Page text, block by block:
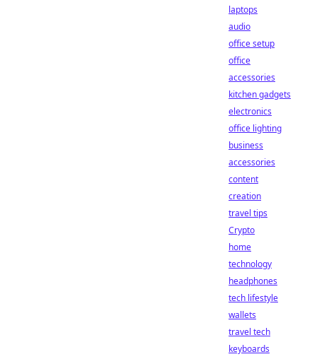
laptops
audio
office setup
office
accessories
kitchen gadgets
electronics
office lighting
business
accessories
content
creation
travel tips
Crypto
home
technology
headphones
tech lifestyle
wallets
travel tech
keyboards